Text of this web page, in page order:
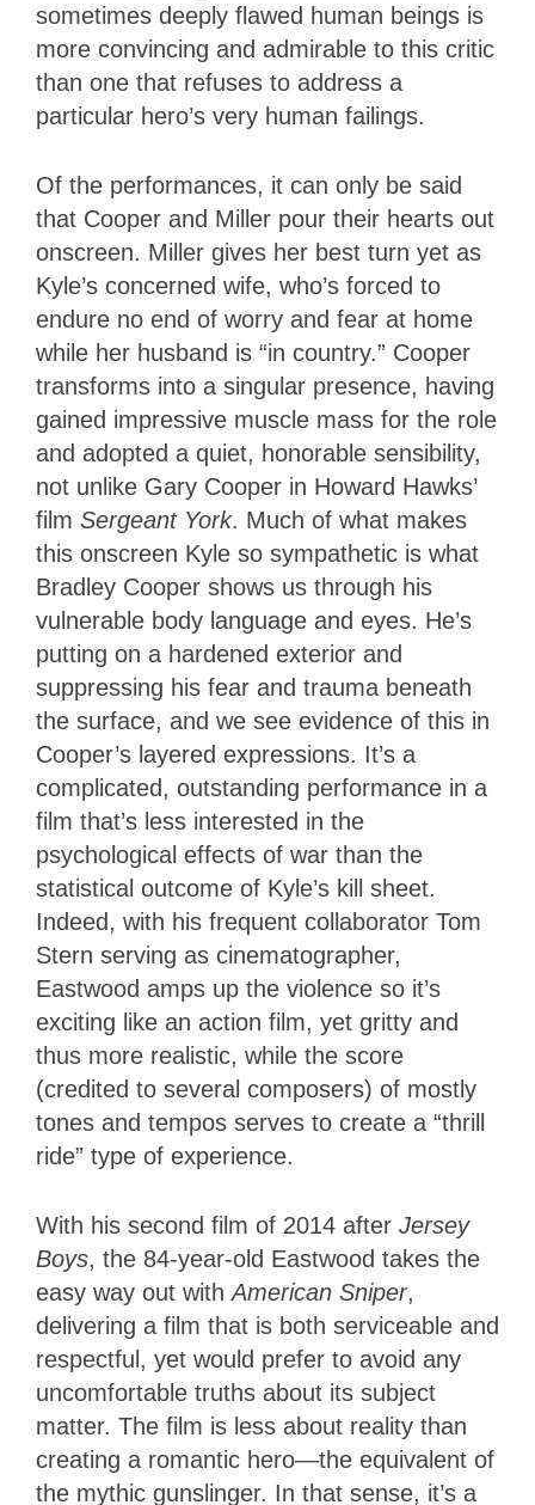
sometimes deeply flawed human beings is
more convincing and admirable to this critic
than one that refuses to address a
particular hero’s very human failings.
Of the performances, it can only be said
that Cooper and Miller pour their hearts out
onscreen. Miller gives her best turn yet as
Kyle’s concerned wife, who’s forced to
endure no end of worry and fear at home
while her husband is “in country.” Cooper
transforms into a singular presence, having
gained impressive muscle mass for the role
and adopted a quiet, honorable sensibility,
not unlike Gary Cooper in Howard Hawks’
film Sergeant York. Much of what makes
this onscreen Kyle so sympathetic is what
Bradley Cooper shows us through his
vulnerable body language and eyes. He’s
putting on a hardened exterior and
suppressing his fear and trauma beneath
the surface, and we see evidence of this in
Cooper’s layered expressions. It’s a
complicated, outstanding performance in a
film that’s less interested in the
psychological effects of war than the
statistical outcome of Kyle’s kill sheet.
Indeed, with his frequent collaborator Tom
Stern serving as cinematographer,
Eastwood amps up the violence so it’s
exciting like an action film, yet gritty and
thus more realistic, while the score
(credited to several composers) of mostly
tones and tempos serves to create a “thrill
ride” type of experience.
With his second film of 2014 after Jersey
Boys, the 84-year-old Eastwood takes the
easy way out withAmerican Sniper,
delivering a film that is both serviceable and
respectful, yet would prefer to avoid any
uncomfortable truths about its subject
matter. The film is less about reality than
creating a romantic hero—the equivalent of
the mythic gunslinger. In that sense, it’s a